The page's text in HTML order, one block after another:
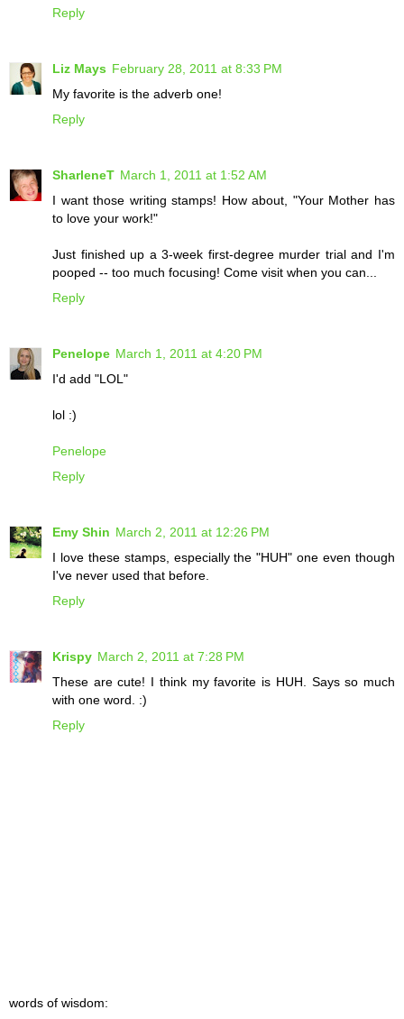
Reply
Liz Mays February 28, 2011 at 8:33 PM
My favorite is the adverb one!
Reply
SharleneT March 1, 2011 at 1:52 AM
I want those writing stamps! How about, "Your Mother has
to love your work!"
Just finished up a 3-week first-degree murder trial and I'm
pooped -- too much focusing! Come visit when you can...
Reply
Penelope March 1, 2011 at 4:20 PM
I'd add "LOL"
lol :)
Penelope
Reply
Emy Shin March 2, 2011 at 12:26 PM
I love these stamps, especially the "HUH" one even though
I've never used that before.
Reply
Krispy March 2, 2011 at 7:28 PM
These are cute! I think my favorite is HUH. Says so much
with one word. :)
Reply
words of wisdom: